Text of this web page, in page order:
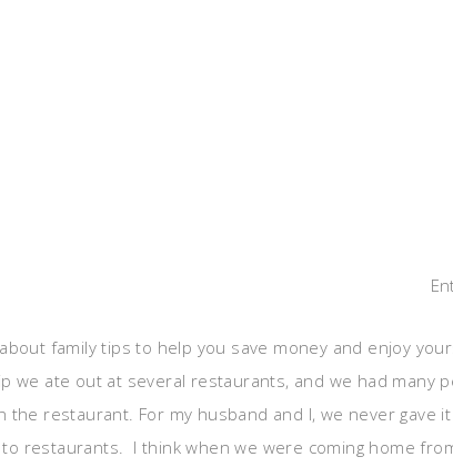
family tips to help you save money and enjoy
we ate out at several restaurants, and we had many
the restaurant. For my husband and I, we never gave
to restaurants. I think when we were coming home